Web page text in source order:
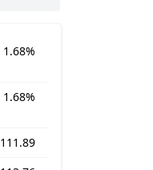
1.68%
1.68%
111.89